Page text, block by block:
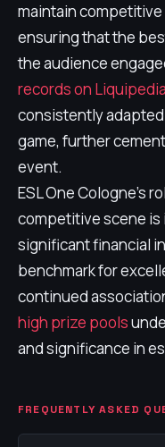
maintain
ensuring that the
the audience
records on Liquipedia
consistently
game, further
event.
ESL One Cologne's
competitive scene is
significant financial
benchmark for
continued
high prize pools
and significance in
FREQUENTLY ASKED